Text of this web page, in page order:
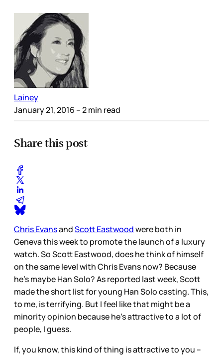
Lainey
January 21, 2016 – 2 min read
Share this post
Chris EvansandScott Eastwoodwere both in
Geneva this week to promote the launch of a luxury
watch. So Scott Eastwood, does he think of himself
on the same level with Chris Evans now? Because
he’s maybe Han Solo? As reported last week, Scott
made the short list for young Han Solo casting. This,
to me, is terrifying. But I feel like that might be a
minority opinion because he’s attractive to a lot of
people, I guess.
If, you know, this kind of thing is attractive to you –